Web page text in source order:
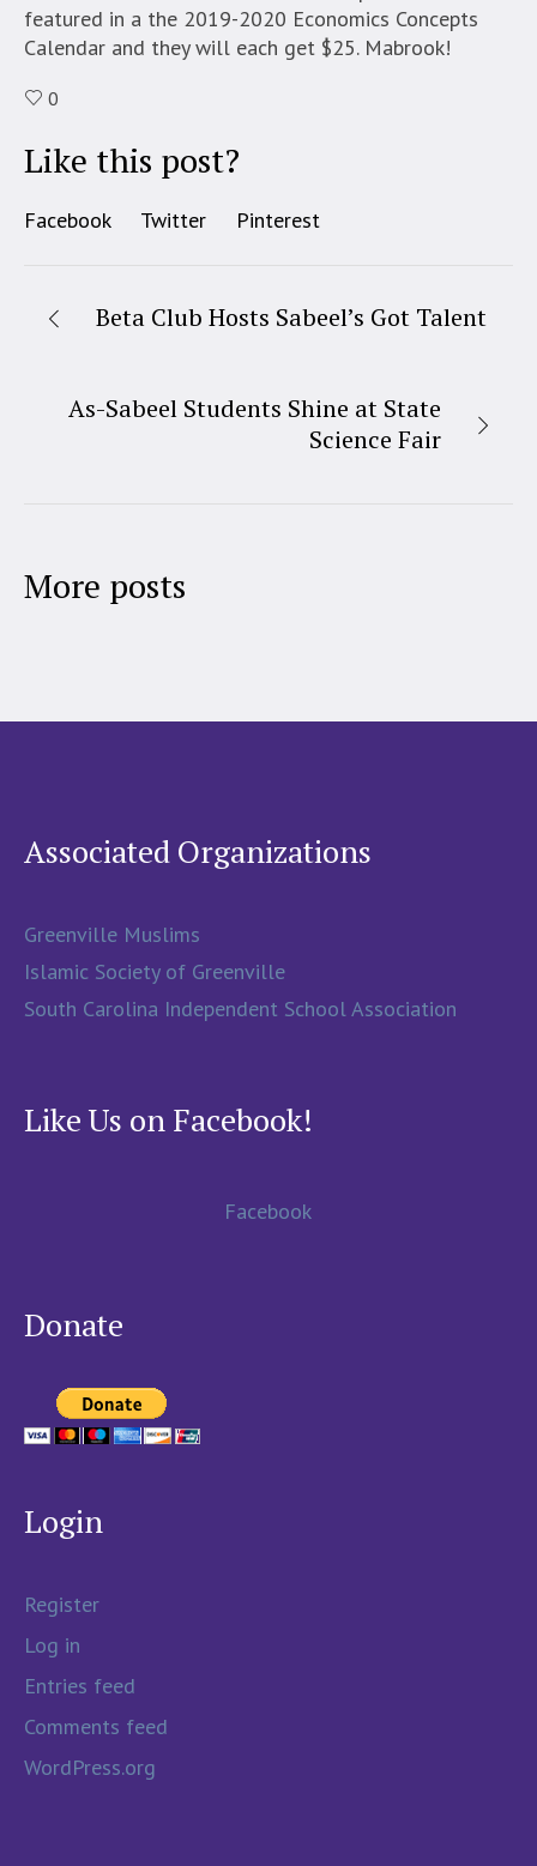
featured in a the 2019-2020 Economics Concepts
Calendar and they will each get $25. Mabrook!
0
Like this post?
Facebook Twitter Pinterest
Beta Club Hosts Sabeel’s Got Talent
As-Sabeel Students Shine at State
Science Fair
More posts
Associated Organizations
Greenville Muslims
Islamic Society of Greenville
South Carolina Independent School Association
Like Us on Facebook!
Facebook
Donate
Login
Register
Log in
Entries feed
Comments feed
WordPress.org